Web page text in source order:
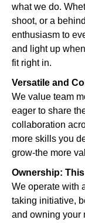
what we do.
shoot, or a
enthusiasm to
and light up
fit right in.
Versatile and
We value team
eager to share
collaboration
more skills you
grow-the more
Ownership:
We operate with
taking initiative,
and owning your